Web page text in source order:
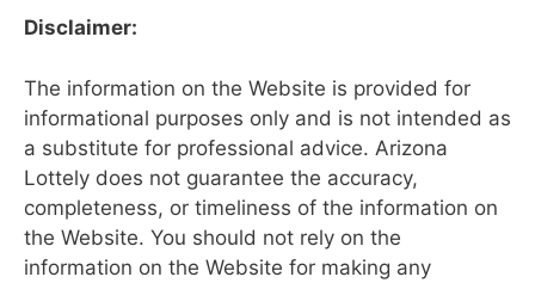
Disclaimer:
The information on the Website is provided for
informational purposes only and is not intended as
a substitute for professional advice. Arizona
Lottely does not guarantee the accuracy,
completeness, or timeliness of the information on
the Website. You should not rely on the
information on the Website for making any